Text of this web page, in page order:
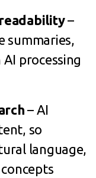
–
summaries,
processing
– AI
so
language,